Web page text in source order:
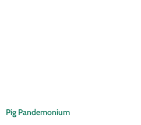
Pig Pandemonium